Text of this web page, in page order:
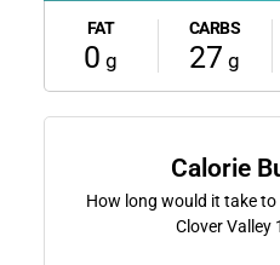
FAT
0 g
CARBS
27 g
Calorie
How long would it take
Clover Valley